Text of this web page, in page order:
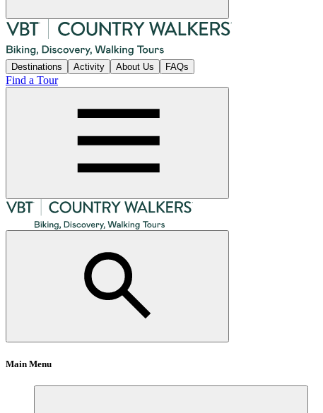
Destinations Activity About Us FAQs
Find a Tour
Main Menu